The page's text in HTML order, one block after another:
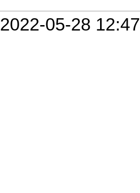
2022-05-28 12:47